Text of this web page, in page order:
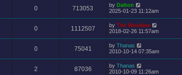
p
o
s
t
0 713053 by Dalton
2025-01-23 11:12am
0 1112507 by The Wookiee
2018-02-26 11:57am
0 75041 by Thanas
2010-10-14 07:35am
2 87036 by Thanas
2010-10-09 11:26am